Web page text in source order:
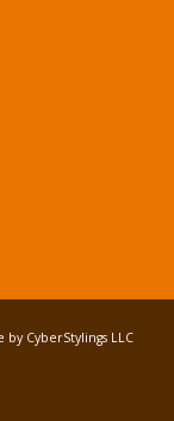
by CyberStylings LLC